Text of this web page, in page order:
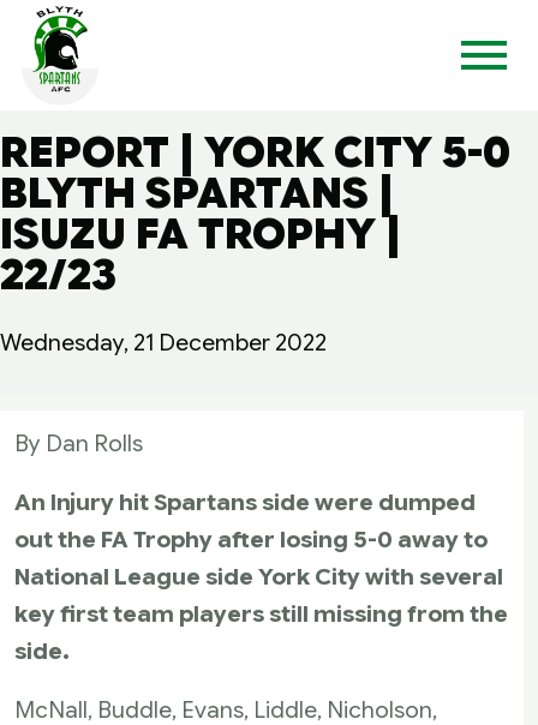
REPORT | YORK CITY 5-0
BLYTH SPARTANS |
ISUZU FA TROPHY |
22/23
Wednesday, 21 December 2022
By Dan Rolls
An Injury hit Spartans side were dumped
out the FA Trophy after losing 5-0 away to
National League side York City with several
key first team players still missing from the
side.
McNall, Buddle, Evans, Liddle, Nicholson,